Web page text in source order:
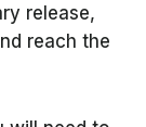
release,
reach the